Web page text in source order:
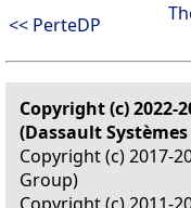
<< PerteDP
Copyright (c) 2022-
(Dassault Systèmes
Copyright (c) 2017-
Group)